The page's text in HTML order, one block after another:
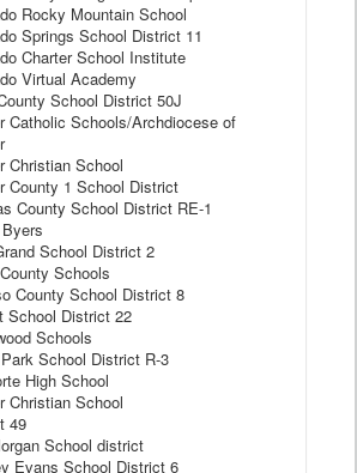
Rocky Mountain School
Springs School District 11
Charter School Institute
Virtual Academy
School District 50J
Catholic Schools/Archdiocese of
Christian School
County 1 School District
County School District RE-1
School District 2
Schools
County School District 8
School District 22
Schools
School District R-3
High School
Christian School
49
School district
Evans School District 6